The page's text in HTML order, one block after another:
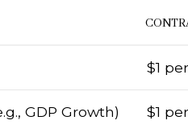
$1
GDP Growth) $1